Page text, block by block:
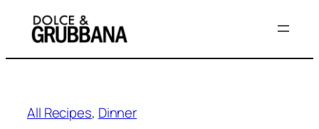
content
All Recipes, Dinner